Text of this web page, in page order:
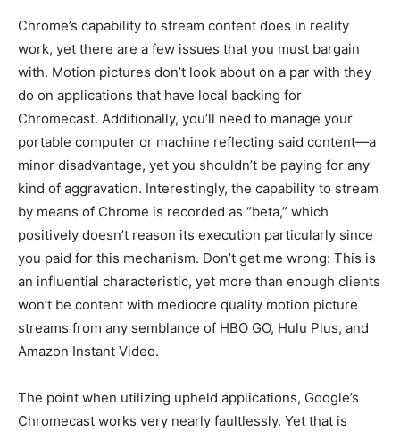
Chrome’s capability to stream content does in reality
work, yet there are a few issues that you must bargain
with. Motion pictures don’t look about on a par with they
do on applications that have local backing for
Chromecast. Additionally, you’ll need to manage your
portable computer or machine reflecting said content—a
minor disadvantage, yet you shouldn’t be paying for any
kind of aggravation. Interestingly, the capability to stream
by means of Chrome is recorded as “beta,” which
positively doesn’t reason its execution particularly since
you paid for this mechanism. Don’t get me wrong: This is
an influential characteristic, yet more than enough clients
won’t be content with mediocre quality motion picture
streams from any semblance of HBO GO, Hulu Plus, and
Amazon Instant Video.
The point when utilizing upheld applications, Google’s
Chromecast works very nearly faultlessly. Yet that is